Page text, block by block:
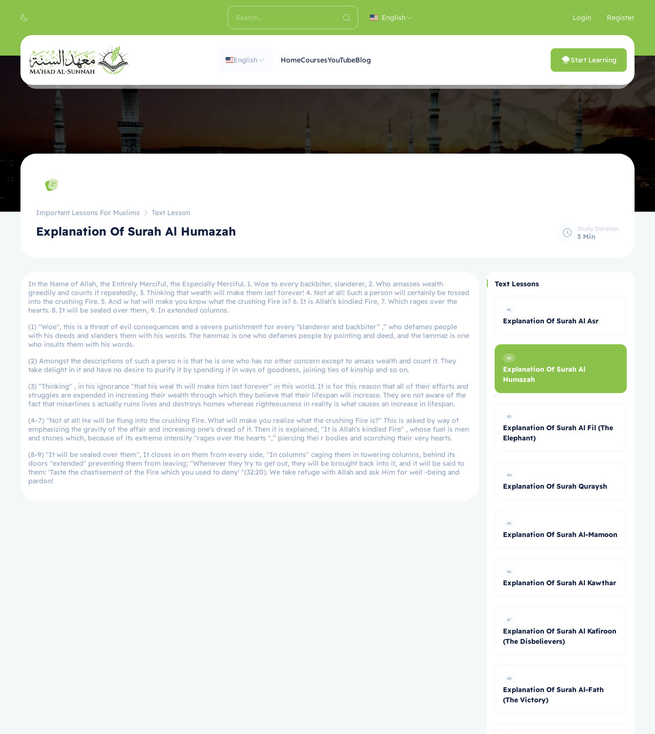
English Login Register
English HomeCoursesYouTubeBlog Start Learning
Important Lessons For Muslims Text Lesson
Explanation Of Surah Al Humazah Study Duration
3 Min
In the Name of Allah, the Entirely Merciful, the Especially Merciful. 1. Woe to every backbiter, slanderer, 2. Who amasses wealth
greedily and counts it repeatedly, 3. Thinking that wealth will make them last forever! 4. Not at all! Such a person will certainly be tossed
into the crushing Fire. 5. And w hat will make you know what the crushing Fire is? 6. It is Allah’s kindled Fire, 7. Which rages over the
hearts. 8. It will be sealed over them, 9. In extended columns.
(1) "Woe", this is a threat of evil consequences and a severe punishment for every “slanderer and backbiter” ,” who defames people
with his deeds and slanders them with his words. The hammaz is one who defames people by pointing and deed, and the lammaz is one
who insults them with his words.
(2) Amongst the descriptions of such a perso n is that he is one who has no other concern except to amass wealth and count it. They
take delight in it and have no desire to purify it by spending it in ways of goodness, joining ties of kinship and so on.
(3) "Thinking" , in his ignorance "that his weal th will make him last forever" in this world. It is for this reason that all of their efforts and
struggles are expended in increasing their wealth through which they believe that their lifespan will increase. They are not aware of the
fact that miserlines s actually ruins lives and destroys homes whereas righteousness in reality is what causes an increase in lifespan.
(4-7) "Not at all! He will be flung into the crushing Fire. What will make you realize what the crushing Fire is?" This is asked by way of
emphasizing the gravity of the affair and increasing one's dread of it. Then it is explained, "It is Allah’s kindled Fire" , whose fuel is men
and stones which, because of its extreme intensity "rages over the hearts ",” piercing thei r bodies and scorching their very hearts.
(8-9) "It will be sealed over them", It closes in on them from every side, "In columns" caging them in towering columns, behind its
doors "extended" preventing them from leaving; "Whenever they try to get out, they will be brought back into it, and it will be said to
them: 'Taste the chastisement of the Fire which you used to deny' "(32:20). We take refuge with Allah and ask Him for well -being and
pardon!
Text Lessons
#1
Explanation Of Surah Al Asr
#2
Explanation Of Surah Al
Humazah
#3
Explanation Of Surah Al Fil (The
Elephant)
#4
Explanation Of Surah Quraysh
#5
Explanation Of Surah Al-Mamoon
#6
Explanation Of Surah Al Kawthar
#7
Explanation Of Surah Al Kafiroon
(The Disbelievers)
#8
Explanation Of Surah Al-Fath
(The Victory)